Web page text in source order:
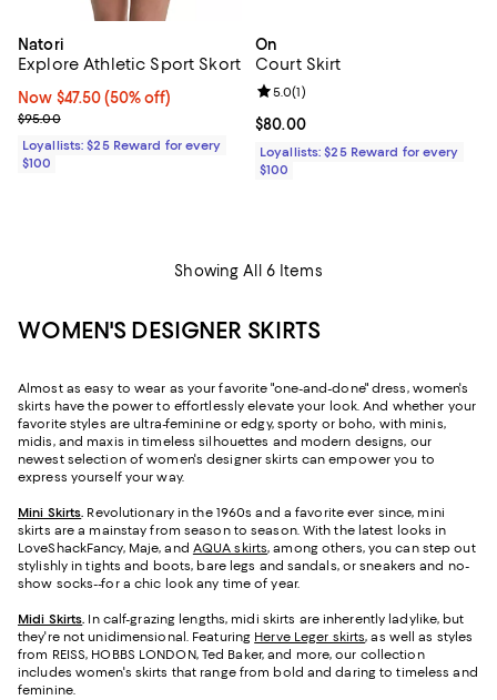
Natori
Explore Athletic Sport Skort
Now $47.50; 50% off;
Now $47.50 (50% off)
Previous price $95.00
$95.00
Loyallists: $25 Reward for every
$100
On
Court Skirt
Current price $80.00; ;
$80.00
Review rating: 5.0 out of 5; 1
5.0(1)
Loyallists: $25 Reward for every
$100
Showing All 6 Items
WOMEN'S DESIGNER SKIRTS
Almost as easy to wear as your favorite "one-and-done" dress, women's
skirts have the power to effortlessly elevate your look. And whether your
favorite styles are ultra-feminine or edgy, sporty or boho, with minis,
midis, and maxis in timeless silhouettes and modern designs, our
newest selection of women's designer skirts can empower you to
express yourself your way.
Mini Skirts. Revolutionary in the 1960s and a favorite ever since, mini
skirts are a mainstay from season to season. With the latest looks in
LoveShackFancy, Maje, and AQUA skirts, among others, you can step out
stylishly in tights and boots, bare legs and sandals, or sneakers and no-
show socks--for a chic look any time of year.
Midi Skirts. In calf-grazing lengths, midi skirts are inherently ladylike, but
they're not unidimensional. Featuring Herve Leger skirts, as well as styles
from REISS, HOBBS LONDON, Ted Baker, and more, our collection
includes women's skirts that range from bold and daring to timeless and
feminine.